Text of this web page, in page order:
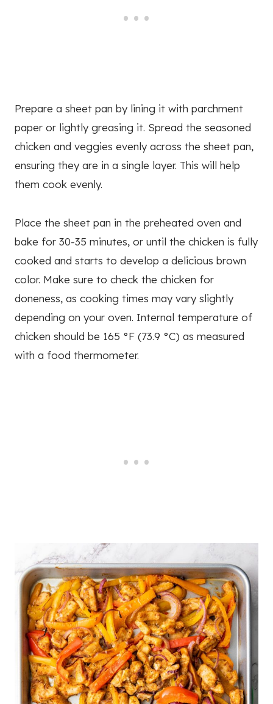
Prepare a sheet pan by lining it with parchment
paper or lightly greasing it. Spread the seasoned
chicken and veggies evenly across the sheet pan,
ensuring they are in a single layer. This will help
them cook evenly.
Place the sheet pan in the preheated oven and
bake for 30-35 minutes, or until the chicken is fully
cooked and starts to develop a delicious brown
color. Make sure to check the chicken for
doneness, as cooking times may vary slightly
depending on your oven. Internal temperature of
chicken should be 165 °F (73.9 °C) as measured
with a food thermometer.